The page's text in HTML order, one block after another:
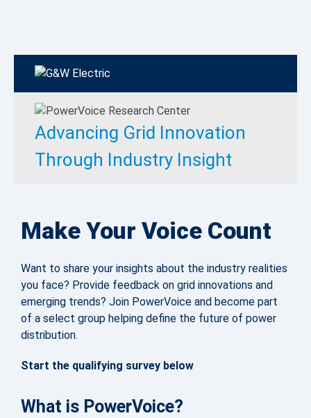
Advancing Grid Innovation
Through Industry Insight
Make Your Voice Count
Want to share your insights about the industry realities
you face? Provide feedback on grid innovations and
emerging trends? Join PowerVoice and become part
of a select group helping define the future of power
distribution.
Start the qualifying survey below
What is PowerVoice?